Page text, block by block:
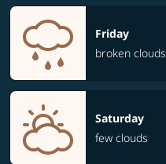
Friday
broken clouds
Saturday
few clouds